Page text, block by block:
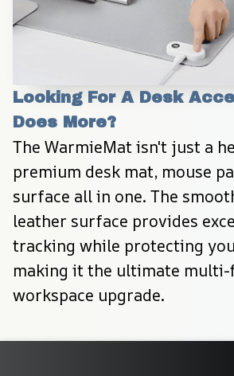
Looking For A Desk
Does More?
The WarmieMat isn't just a
premium desk mat, mouse
surface all in one. The
leather surface provides
tracking while protecting
making it the ultimate
workspace upgrade.